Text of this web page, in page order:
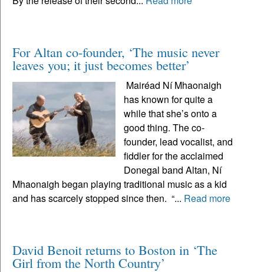
For Altan co-founder, ‘The music never
leaves you; it just becomes better’
Mairéad Ní Mhaonaigh
has known for quite a
while that she’s onto a
good thing. The co-
founder, lead vocalist, and
fiddler for the acclaimed
Donegal band Altan, Ní
Mhaonaigh began playing traditional music as a kid
and has scarcely stopped since then. “... Read more
David Benoit returns to Boston in ‘The
Girl from the North Country’